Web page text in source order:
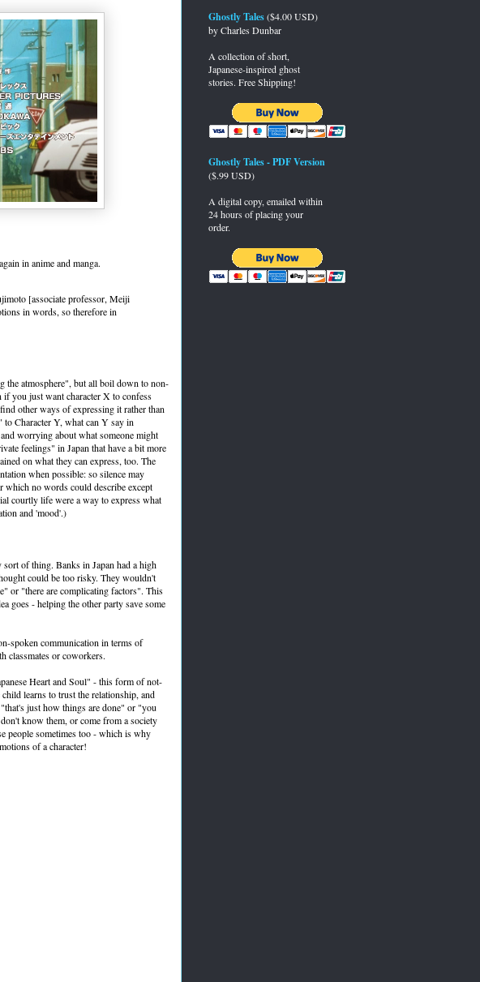
in anime and manga.
[associate professor, Meiji
in words, so therefore in
the atmosphere", but all boil down to non-
you just want character X to confess
other ways of expressing it rather than
Character Y, what can Y say in
worrying about what someone might
feelings" in Japan that have a bit more
on what they can express, too. The
when possible: so silence may
which no words could describe except
courtly life were a way to express what
and 'mood'.)
of thing. Banks in Japan had a high
could be too risky. They wouldn't
or "there are complicating factors". This
goes - helping the other party save some
spoken communication in terms of
classmates or coworkers.
Heart and Soul" - this form of not-
learns to trust the relationship, and
just how things are done" or "you
know them, or come from a society
people sometimes too - which is why
of a character!
Ghostly Tales($4.00 USD)
by Charles Dunbar
A collection of short,
Japanese-inspired ghost
stories. Free Shipping!
Ghostly Tales - PDF Version
($.99 USD)
A digital copy, emailed within
24 hours of placing your
order.